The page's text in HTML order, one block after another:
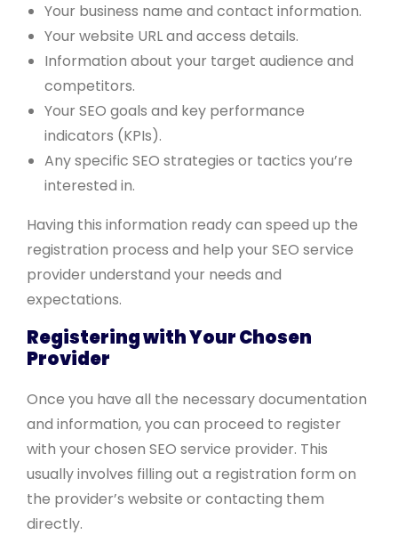
Your business name and contact information.
Your website URL and access details.
Information about your target audience and
competitors.
Your SEO goals and key performance
indicators (KPIs).
Any specific SEO strategies or tactics you’re
interested in.
Having this information ready can speed up the
registration process and help your SEO service
provider understand your needs and
expectations.
Registering with Your Chosen
Provider
Once you have all the necessary documentation
and information, you can proceed to register
with your chosen SEO service provider. This
usually involves filling out a registration form on
the provider’s website or contacting them
directly.